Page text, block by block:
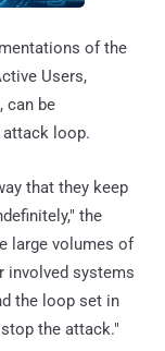
of the
Users,
can be
attack loop.
that they keep
the
large volumes of
involved systems
the loop set in
the attack."